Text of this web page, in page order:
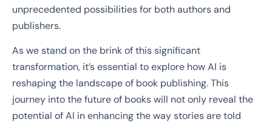
unprecedented possibilities for both authors and
publishers.
As we stand on the brink of this significant
transformation, it’s essential to explore how AI is
reshaping the landscape of book publishing. This
journey into the future of books will not only reveal the
potential of AI in enhancing the way stories are told